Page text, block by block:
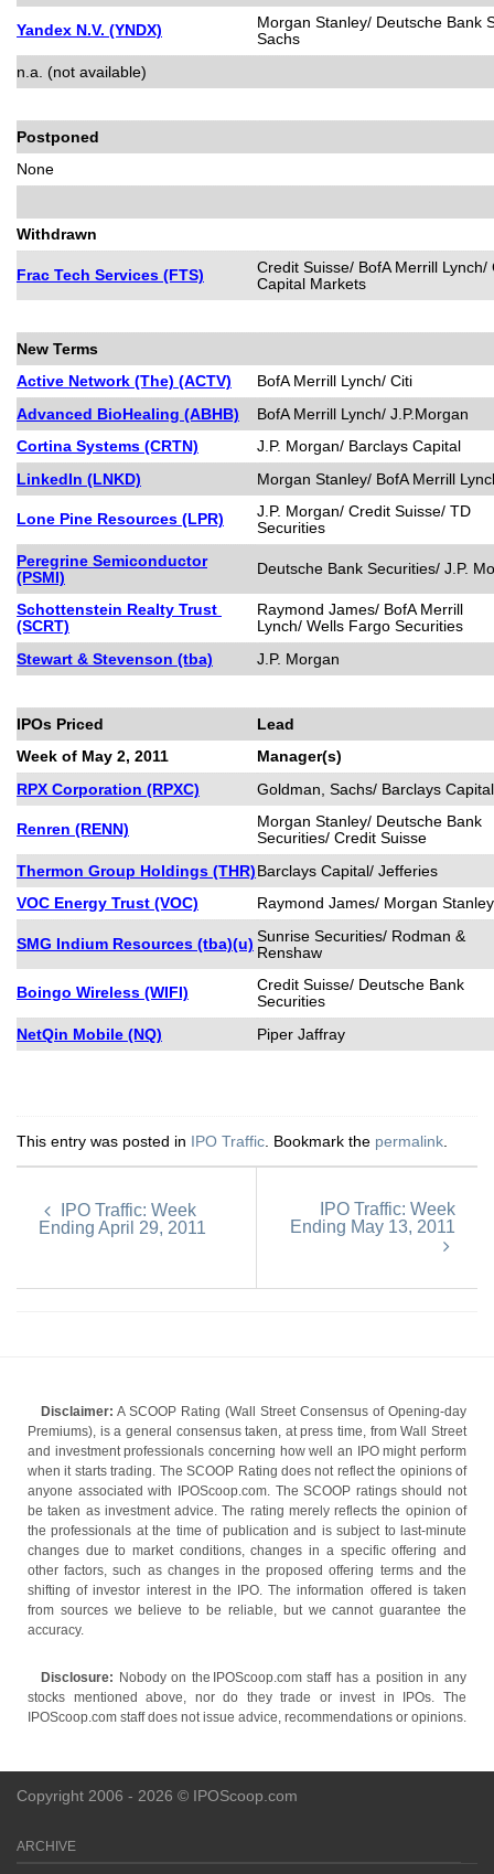
Yandex N.V. (YNDX)
Morgan Stanley/ Deutsche Bank
Sachs
n.a. (not available)
Postponed
None
Withdrawn
Frac Tech Services (FTS)
Credit Suisse/ BofA Merrill
Capital Markets
New Terms
Active Network (The) (ACTV)
BofA Merrill Lynch/ Citi
Advanced BioHealing (ABHB)
BofA Merrill Lynch/ J.P.Morgan
Cortina Systems (CRTN)
J.P. Morgan/ Barclays Capital
LinkedIn (LNKD)
Morgan Stanley/ BofA Merrill
Lone Pine Resources (LPR)
J.P. Morgan/ Credit Suisse/ TD
Securities
Peregrine Semiconductor
(PSMI)
Deutsche Bank Securities/ J.P.
Schottenstein Realty Trust
(SCRT)
Raymond James/ BofA Merrill
Lynch/ Wells Fargo Securities
Stewart & Stevenson (tba)
J.P. Morgan
IPOs Priced
Lead
Week of May 2, 2011
Manager(s)
RPX Corporation (RPXC)
Goldman, Sachs/ Barclays Capital
Renren (RENN)
Morgan Stanley/ Deutsche Bank
Securities/ Credit Suisse
Thermon Group Holdings (THR)Barclays Capital/ Jefferies
VOC Energy Trust (VOC)
Raymond James/ Morgan Stanley
SMG Indium Resources (tba)(u) Sunrise Securities/ Rodman &
Renshaw
Boingo Wireless (WIFI)
Credit Suisse/ Deutsche Bank
Securities
NetQin Mobile (NQ)
Piper Jaffray
This entry was posted in IPO Traffic . Bookmark the permalink
IPO Traffic: Week
Ending April 29, 2011
IPO Traffic: Week
Ending May 13, 2011
Disclaimer: A SCOOP Rating (Wall Street Consensus of Opening-day
Premiums), is a general consensus taken, at press time, from Wall Street
and investment professionals concerning how well an IPO might perform
when it starts trading. The SCOOP Rating does not reflect the opinions of
anyone associated with IPOScoop.com. The SCOOP ratings should not
be taken as investment advice. The rating merely reflects the opinion of
the professionals at the time of publication and is subject to last-minute
changes due to market conditions, changes in a specific offering and
other factors, such as changes in the proposed offering terms and the
shifting of investor interest in the IPO. The information offered is taken
from sources we believe to be reliable, but we cannot guarantee the
accuracy.
Disclosure: Nobody on the IPOScoop.com staff has a position in any
stocks mentioned above, nor do they trade or invest in IPOs. The
IPOScoop.com staff does not issue advice, recommendations or opinions.
Copyright 2006 - 2026 © IPOScoop.com
ARCHIVE